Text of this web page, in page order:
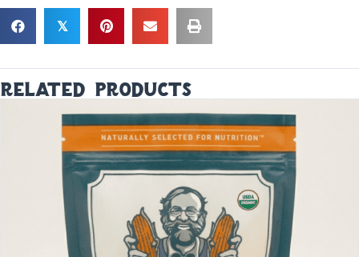
𝕏
related products